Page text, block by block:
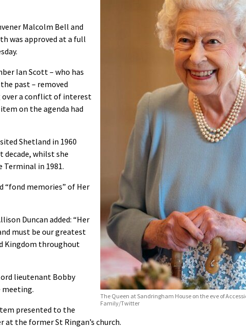
The Queen at Sandringham House on the eve of
Family/Twitter
Malcolm Bell and
was approved at a full
Ian Scott – who has
past – removed
a conflict of interest
on the agenda had
Shetland in 1960
whilst she
Terminal in 1981.
“fond memories” of Her
Duncan added: “Her
must be our greatest
Kingdom throughout
lieutenant Bobby
meeting.
presented to the
at the former St Ringan’s church.